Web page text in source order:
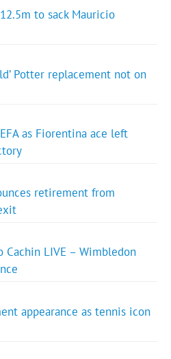
to sack Mauricio
Potter replacement not on
as Fiorentina ace left
retirement from
Cachin LIVE – Wimbledon
appearance as tennis icon